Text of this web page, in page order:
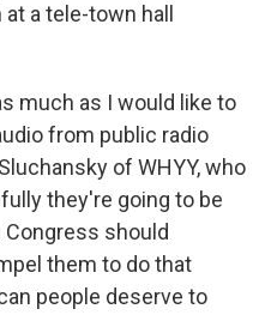
a tele-town hall
much as I would like to
from public radio
of WHYY, who
they're going to be
Congress should
them to do that
people deserve to